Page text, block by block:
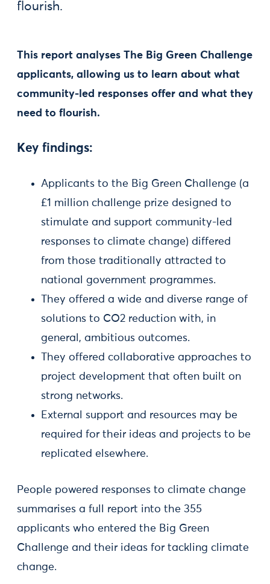
flourish.
This report analyses The Big Green Challenge
applicants, allowing us to learn about what
community-led responses offer and what they
need to flourish.
Key findings:
Applicants to the Big Green Challenge (a
£1 million challenge prize designed to
stimulate and support community-led
responses to climate change) differed
from those traditionally attracted to
national government programmes.
They offered a wide and diverse range of
solutions to CO2 reduction with, in
general, ambitious outcomes.
They offered collaborative approaches to
project development that often built on
strong networks.
External support and resources may be
required for their ideas and projects to be
replicated elsewhere.
People powered responses to climate change
summarises a full report into the 355
applicants who entered the Big Green
Challenge and their ideas for tackling climate
change.